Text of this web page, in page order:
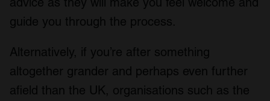
guide you through the process.
Alternatively, if you’re after something
altogether grander and perhaps even further
afield than the UK, organisations such as the